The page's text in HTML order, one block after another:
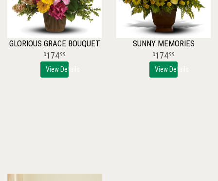
GLORIOUS GRACE BOUQUET
17499
View Details
SUNNY MEMORIES
17499
View Details